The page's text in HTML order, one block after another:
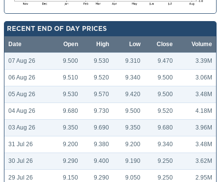
RECENT END OF DAY PRICES
Date Open High Low Close Volume
07 Aug 26 9.500 9.530 9.310 9.470 3.39M
06 Aug 26 9.510 9.520 9.340 9.500 3.06M
05 Aug 26 9.530 9.570 9.420 9.500 3.48M
04 Aug 26 9.680 9.730 9.500 9.520 4.18M
03 Aug 26 9.350 9.690 9.350 9.680 3.96M
31 Jul 26 9.200 9.380 9.200 9.340 3.48M
30 Jul 26 9.290 9.400 9.190 9.250 3.62M
29 Jul 26 9.150 9.290 9.050 9.250 2.95M